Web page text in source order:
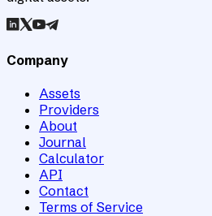
Company
Assets
Providers
About
Journal
Calculator
API
Contact
Terms of Service